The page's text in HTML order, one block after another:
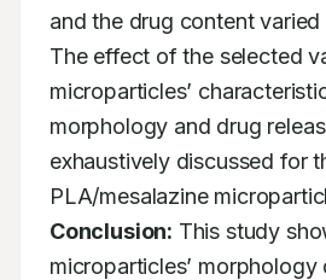
and the drug content
The effect of the selected
microparticles’
morphology and drug
exhaustively discussed for
Conclusion: This study
microparticles’ morphology